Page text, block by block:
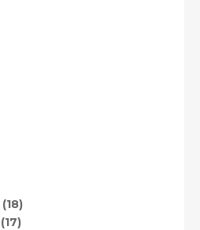
(18)
(17)